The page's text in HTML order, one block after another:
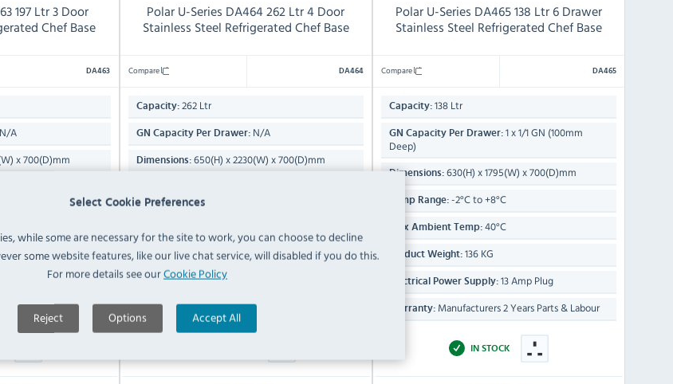
Select Cookie Preferences
while some are necessary for the site to work, you can choose to decline
some website features, like our live chat service, will disabled if you do this.
For more details see ourCookie Policy
Reject Options Accept All
197 Ltr 3 Door
Chef Base
DA463
N/A
x 700(D)mm
Polar U-Series DA464 262 Ltr 4 Door
Stainless Steel Refrigerated Chef Base
Compare DA464
Capacity:262 Ltr
GN Capacity Per Drawer:N/A
Dimensions:650(H) x 2230(W) x 700(D)mm
Product Weight:130 KG
Electrical Power Supply:
Polar U-Series DA465 138 Ltr 6 Drawer
Stainless Steel Refrigerated Chef Base
Compare DA465
Capacity:138 Ltr
GN Capacity Per Drawer:1 x 1/1 GN (100mm
Deep)
Dimensions:630(H) x 1795(W) x 700(D)mm
Temp Range:-2°C to +8°C
Max Ambient Temp:40°C
Product Weight:136 KG
Electrical Power Supply:13 Amp Plug
Warranty:Manufacturers 2 Years Parts & Labour
IN STOCK